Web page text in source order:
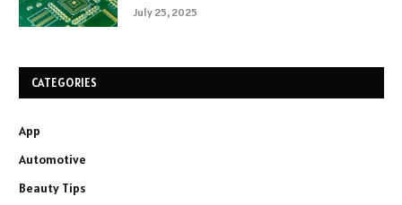
July 25, 2025
CATEGORIES
App
Automotive
Beauty Tips